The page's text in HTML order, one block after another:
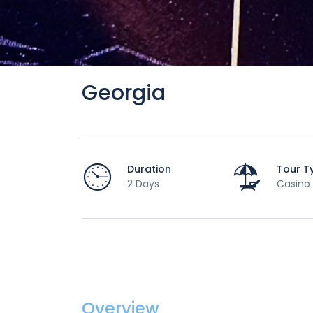
Georgia
Duration
2 Days
Tour
Casino